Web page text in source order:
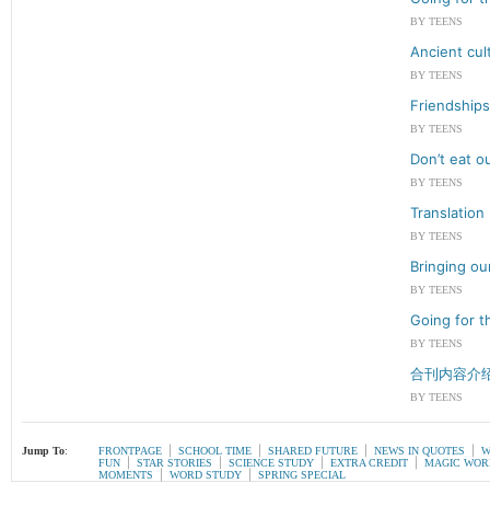
BY TEENS
Ancient
BY TEENS
BY TEENS
Don’t eat
BY TEENS
BY TEENS
Bringing
BY TEENS
Going for
BY TEENS
合刊内容介
BY TEENS
Jump To: FRONTPAGE SCHOOL TIME SHARED FUTURE NEWS IN QUOTES
FUN
STAR STORIES SCIENCE STUDY EXTRA CREDIT
MAGIC
MOMENTS
WORD STUDY SPRING SPECIAL